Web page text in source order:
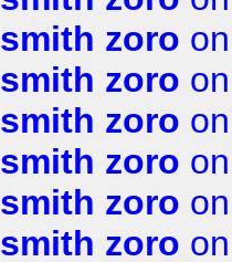
smith zoro
smith zoro
smith zoro
smith zoro
smith zoro
smith zoro